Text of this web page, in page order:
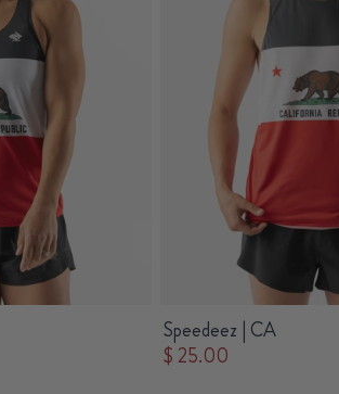
Speedeez | CA
$ 25.00